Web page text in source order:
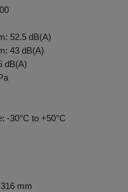
52.5 dB(A)
43 dB(A)
dB(A)
-30°C to +50°C
mm